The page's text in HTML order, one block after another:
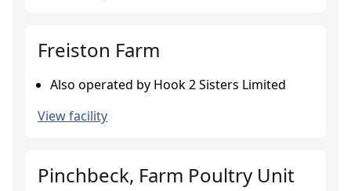
Freiston Farm
Also operated by Hook 2 Sisters Limited
View facility
Pinchbeck, Farm Poultry Unit